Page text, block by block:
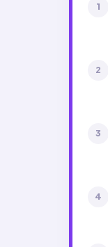
1
2
3
4